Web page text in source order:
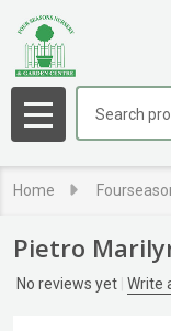
MENU
Home
Pietro
No reviews yet Write